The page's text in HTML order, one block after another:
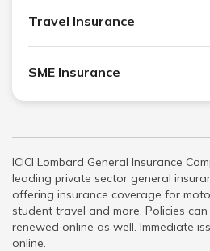
Travel Insurance
SME Insurance
ICICI Lombard General Insurance
leading private sector general
offering insurance coverage for
student travel and more. Policies
renewed online as well. Immediate
online.